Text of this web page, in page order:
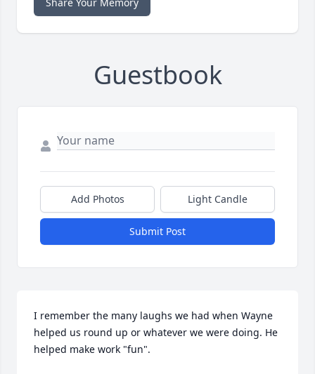
Guestbook
Add Photos Light Candle
Submit Post
I remember the many laughs we had when Wayne
helped us round up or whatever we were doing. He
helped make work "fun".